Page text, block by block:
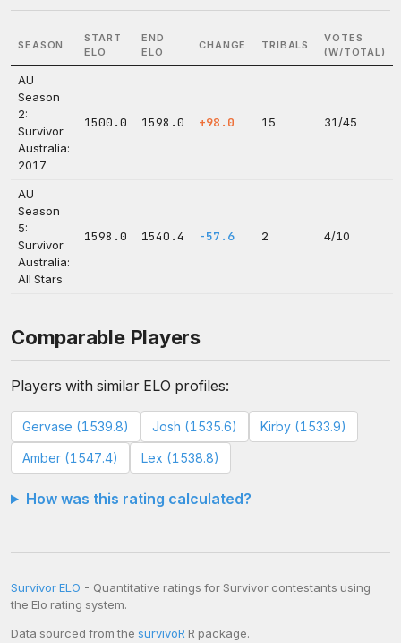
SEASON
START
ELO
END
ELO
CHANGE TRIBALS
VOTES
(W/TOTAL)
AU
Season
2:
Survivor
Australia:
2017
1500.0 1598.0 +98.0 15 31/45
AU
Season
5:
Survivor
Australia:
All Stars
1598.0 1540.4 -57.6 2 4/10
Comparable Players
Players with similar ELO profiles:
Gervase (1539.8) Josh (1535.6) Kirby (1533.9)
Amber (1547.4) Lex (1538.8)
How was this rating calculated?
Survivor ELO - Quantitative ratings for Survivor contestants using
the Elo rating system.
Data sourced from the survivoR R package.